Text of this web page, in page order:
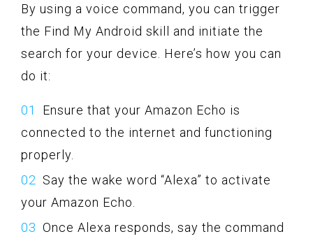
By using a voice command, you can trigger
the Find My Android skill and initiate the
search for your device. Here’s how you can
do it:
Ensure that your Amazon Echo is
connected to the internet and functioning
properly.
Say the wake word “Alexa” to activate
your Amazon Echo.
Once Alexa responds, say the command